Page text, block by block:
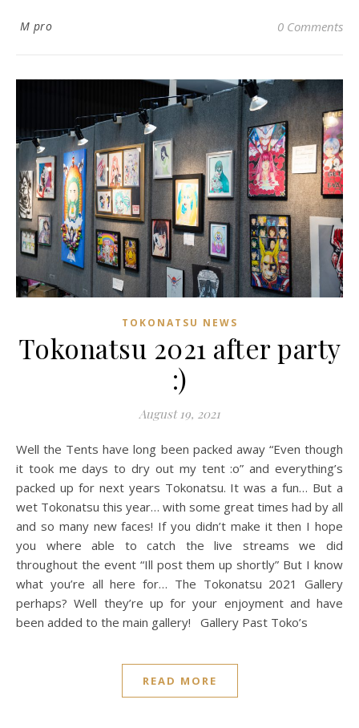
M pro 0 Comments
TOKONATSU NEWS
Tokonatsu 2021 after party
:)
August 19, 2021
Well the Tents have long been packed away “Even though
it took me days to dry out my tent :o” and everything’s
packed up for next years Tokonatsu. It was a fun… But a
wet Tokonatsu this year… with some great times had by all
and so many new faces! If you didn’t make it then I hope
you where able to catch the live streams we did
throughout the event “Ill post them up shortly” But I know
what you’re all here for… The Tokonatsu 2021 Gallery
perhaps? Well they’re up for your enjoyment and have
been added to the main gallery! Gallery Past Toko’s
READ MORE